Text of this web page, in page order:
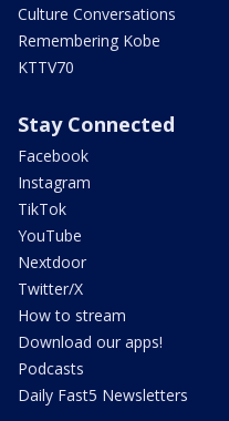
Culture Conversations
Remembering Kobe
KTTV70
Stay Connected
Facebook
Instagram
TikTok
YouTube
Nextdoor
Twitter/X
How to stream
Download our apps!
Podcasts
Daily Fast5 Newsletters